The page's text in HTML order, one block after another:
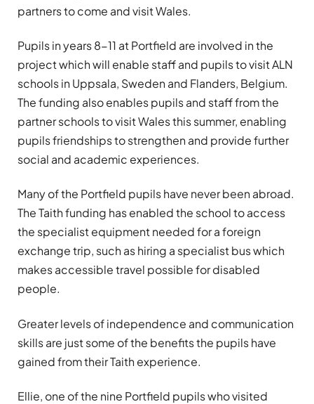
partners to come and visit Wales.
Pupils in years 8-11 at Portfield are involved in the
project which will enable staff and pupils to visit ALN
schools in Uppsala, Sweden and Flanders, Belgium.
The funding also enables pupils and staff from the
partner schools to visit Wales this summer, enabling
pupils friendships to strengthen and provide further
social and academic experiences.
Many of the Portfield pupils have never been abroad.
The Taith funding has enabled the school to access
the specialist equipment needed for a foreign
exchange trip, such as hiring a specialist bus which
makes accessible travel possible for disabled
people.
Greater levels of independence and communication
skills are just some of the benefits the pupils have
gained from their Taith experience.
Ellie, one of the nine Portfield pupils who visited